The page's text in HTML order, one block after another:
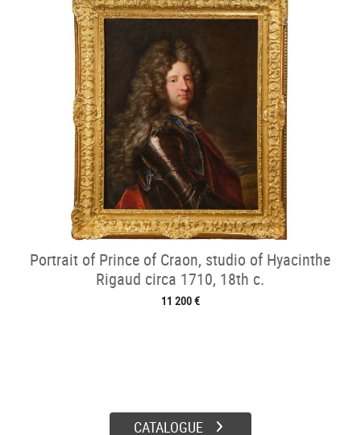
Portrait of Prince of Craon, studio of Hyacinthe
Rigaud circa 1710, 18th c.
11 200 €
CATALOGUE